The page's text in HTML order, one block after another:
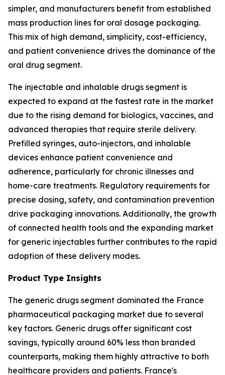
simpler, and manufacturers benefit from established
mass production lines for oral dosage packaging.
This mix of high demand, simplicity, cost-efficiency,
and patient convenience drives the dominance of the
oral drug segment.
The injectable and inhalable drugs segment is
expected to expand at the fastest rate in the market
due to the rising demand for biologics, vaccines, and
advanced therapies that require sterile delivery.
Prefilled syringes, auto-injectors, and inhalable
devices enhance patient convenience and
adherence, particularly for chronic illnesses and
home-care treatments. Regulatory requirements for
precise dosing, safety, and contamination prevention
drive packaging innovations. Additionally, the growth
of connected health tools and the expanding market
for generic injectables further contributes to the rapid
adoption of these delivery modes.
Product Type Insights
The generic drugs segment dominated the France
pharmaceutical packaging market due to several
key factors. Generic drugs offer significant cost
savings, typically around 60% less than branded
counterparts, making them highly attractive to both
healthcare providers and patients. France's